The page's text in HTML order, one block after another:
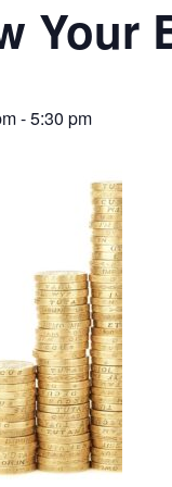
Your
-5:30 pm